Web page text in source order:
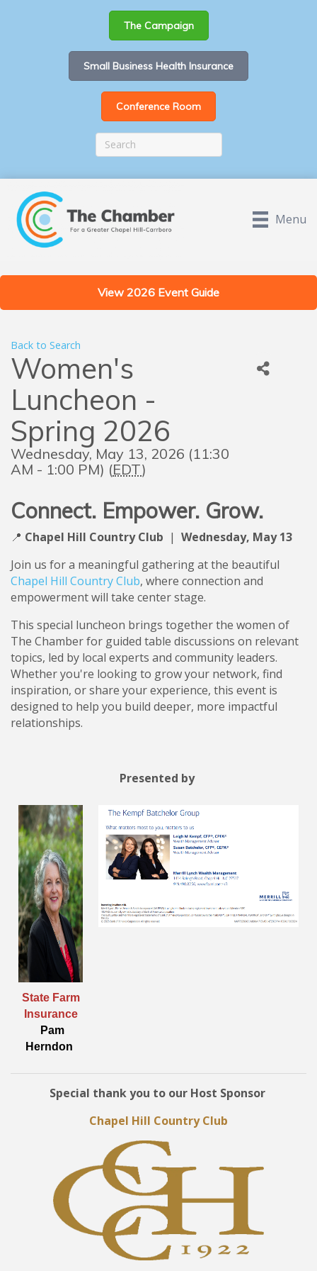
The Campaign
Small Business Health Insurance
Conference Room
Menu
View 2026 Event Guide
Back to Search
Women's
Luncheon -
Spring 2026
Wednesday, May 13, 2026 (11:30
AM - 1:00 PM) (EDT)
Connect. Empower. Grow.
📍 Chapel Hill Country Club | Wednesday, May 13
Join us for a meaningful gathering at the beautiful
Chapel Hill Country Club, where connection and
empowerment will take center stage.
This special luncheon brings together the women of
The Chamber for guided table discussions on relevant
topics, led by local experts and community leaders.
Whether you're looking to grow your network, find
inspiration, or share your experience, this event is
designed to help you build deeper, more impactful
relationships.
Presented by
State Farm
Insurance
Pam
Herndon
Special thank you to our Host Sponsor
Chapel Hill Country Club